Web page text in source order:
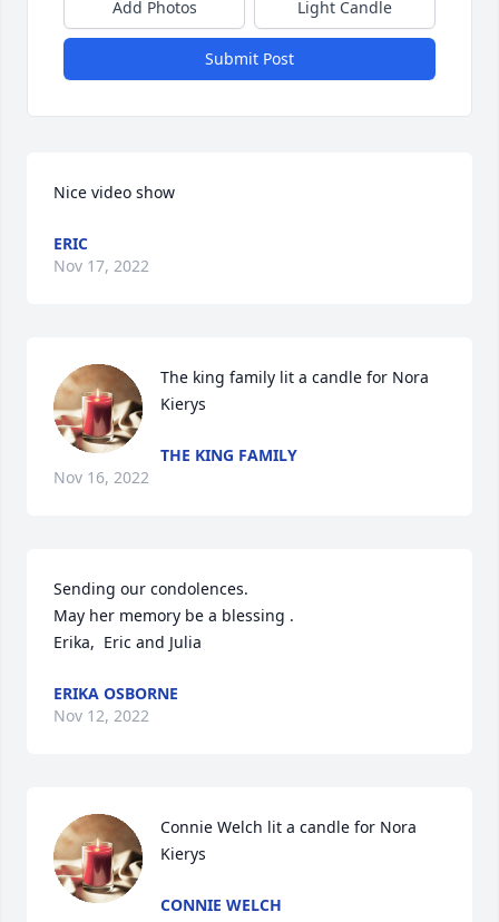
Add Photos Light Candle
Submit Post
Nice video show
ERIC
Nov 17, 2022
The king family lit a candle for Nora
Kierys
THE KING FAMILY
Nov 16, 2022
Sending our condolences.
May her memory be a blessing .
Erika,  Eric and Julia
ERIKA OSBORNE
Nov 12, 2022
Connie Welch lit a candle for Nora
Kierys
CONNIE WELCH